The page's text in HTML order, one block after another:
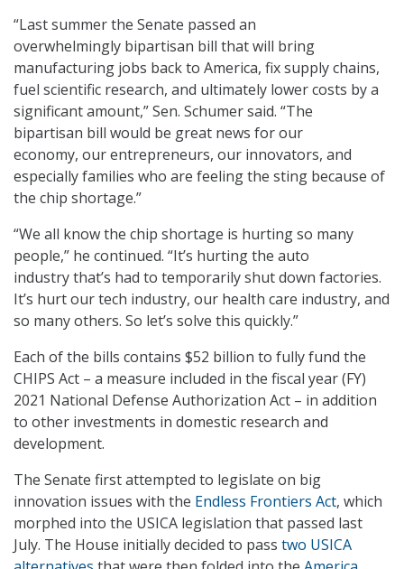
“Last summer the Senate passed an
overwhelmingly bipartisan bill that will bring
manufacturing jobs back to America, fix supply chains,
fuel scientific research, and ultimately lower costs by a
significant amount,” Sen. Schumer said. “The
bipartisan bill would be great news for our
economy, our entrepreneurs, our innovators, and
especially families who are feeling the sting because of
the chip shortage.”
“We all know the chip shortage is hurting so many
people,” he continued. “It’s hurting the auto
industry that’s had to temporarily shut down factories.
It’s hurt our tech industry, our health care industry, and
so many others. So let’s solve this quickly.”
Each of the bills contains $52 billion to fully fund the
CHIPS Act – a measure included in the fiscal year (FY)
2021 National Defense Authorization Act – in addition
to other investments in domestic research and
development.
The Senate first attempted to legislate on big
innovation issues with the Endless Frontiers Act, which
morphed into the USICA legislation that passed last
July. The House initially decided to pass two USICA